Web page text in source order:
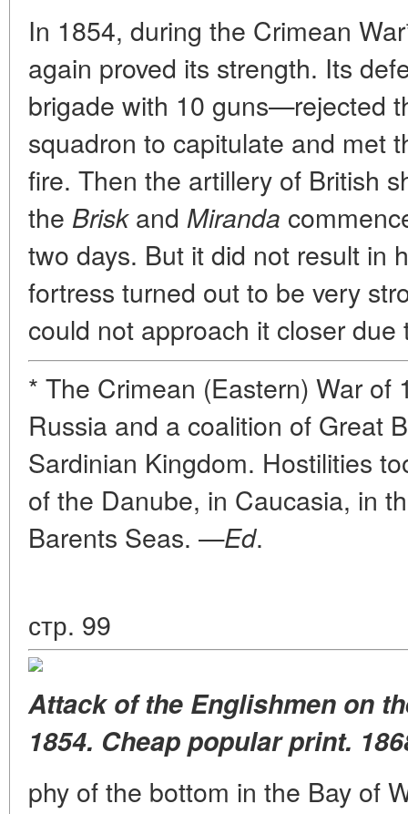
In 1854, during the Crimean
again proved its strength. Its
brigade with 10 guns—rejected
squadron to capitulate and met
fire. Then the artillery of British
the Briskand Miranda
two days. But it did not result in
fortress turned out to be very
could not approach it closer
* The Crimean (Eastern) War
Russia and a coalition of Great
Sardinian Kingdom. Hostilities
of the Danube, in Caucasia, in
Barents Seas. —Ed.
стр. 99
Attack of the Englishmen on
1854. Cheap popular print.
phy of the bottom in the Bay of